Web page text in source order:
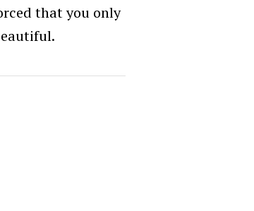
that you only